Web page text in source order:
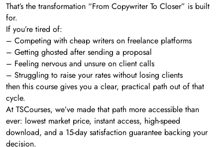
That’s the transformation “From Copywriter To Closer” is built
for.
If you’re tired of:
– Competing with cheap writers on freelance platforms
– Getting ghosted after sending a proposal
– Feeling nervous and unsure on client calls
– Struggling to raise your rates without losing clients
then this course gives you a clear, practical path out of that
cycle.
At TSCourses, we’ve made that path more accessible than
ever: lowest market price, instant access, high-speed
download, and a 15-day satisfaction guarantee backing your
decision.